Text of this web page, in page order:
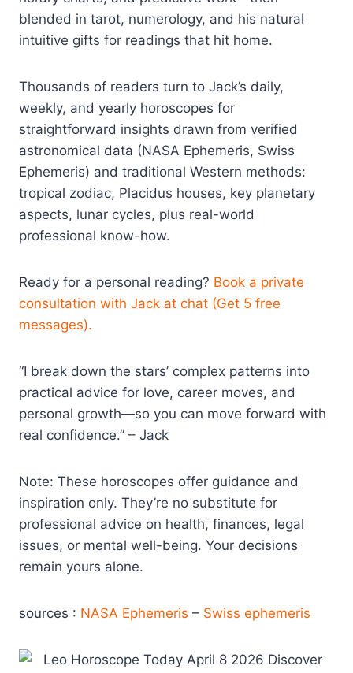
blended in tarot, numerology, and his natural
intuitive gifts for readings that hit home.
Thousands of readers turn to Jack’s daily,
weekly, and yearly horoscopes for
straightforward insights drawn from verified
astronomical data (NASA Ephemeris, Swiss
Ephemeris) and traditional Western methods:
tropical zodiac, Placidus houses, key planetary
aspects, lunar cycles, plus real-world
professional know-how.
Ready for a personal reading? Book a private
consultation with Jack at chat (Get 5 free
messages).
“I break down the stars’ complex patterns into
practical advice for love, career moves, and
personal growth—so you can move forward with
real confidence.” – Jack
Note: These horoscopes offer guidance and
inspiration only. They’re no substitute for
professional advice on health, finances, legal
issues, or mental well-being. Your decisions
remain yours alone.
sources : NASA Ephemeris – Swiss ephemeris